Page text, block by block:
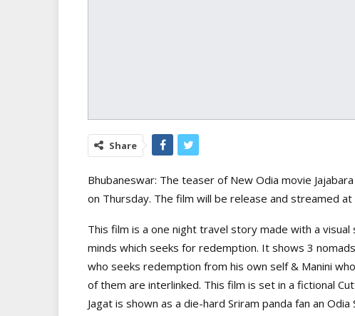
Share
Bhubaneswar: The teaser of New Odia movie
on Thursday. The film will be release and streamed
This film is a one night travel story made with a
minds which seeks for redemption. It shows 3
who seeks redemption from his own self & Manini
of them are interlinked. This film is set in a fictional
Jagat is shown as a die-hard Sriram panda fan an